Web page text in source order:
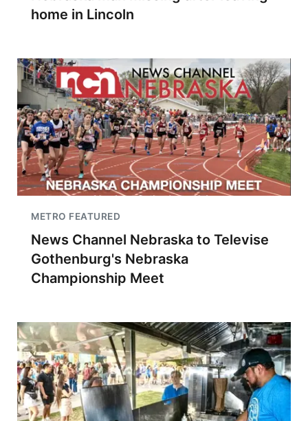
home in Lincoln
METRO FEATURED
News Channel Nebraska to Televise
Gothenburg's Nebraska
Championship Meet